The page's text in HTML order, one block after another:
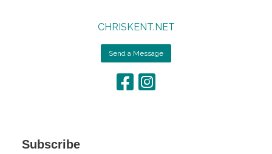
CHRISKENT.NET
Send a Message
Subscribe